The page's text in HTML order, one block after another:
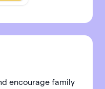
encourage family